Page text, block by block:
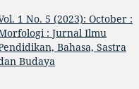
1 No. 5 (2023): October :
: Jurnal Ilmu
Bahasa, Sastra
Budaya